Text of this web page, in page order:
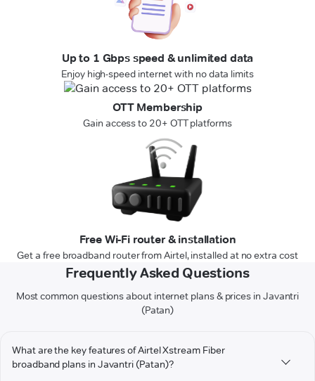
Up to 1 Gbps speed & unlimited data
Enjoy high-speed internet with no data limits
OTT Membership
Gain access to 20+ OTT platforms
Free Wi-Fi router & installation
Get a free broadband router from Airtel, installed at no extra cost
Frequently Asked Questions
Most common questions about internet plans & prices in Javantri
(Patan)
What are the key features of Airtel Xstream Fiber
broadband plans in Javantri (Patan)?